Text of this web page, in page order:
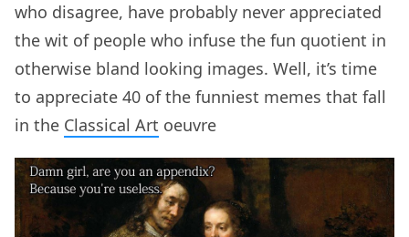
who disagree, have probably never appreciated
the wit of people who infuse the fun quotient in
otherwise bland looking images. Well, it’s time
to appreciate 40 of the funniest memes that fall
in the Classical Art oeuvre